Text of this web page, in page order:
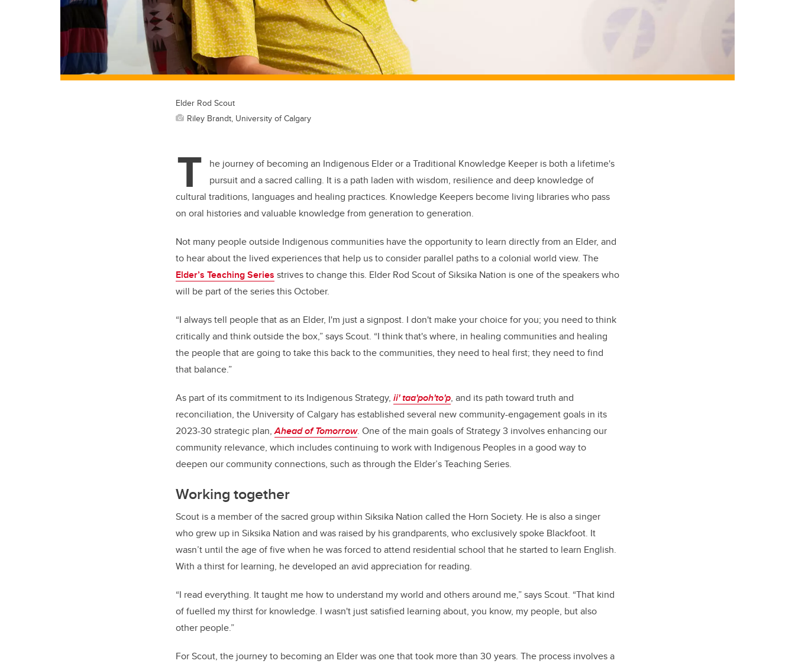
Elder Rod Scout
Riley Brandt, University of Calgary
T
he journey of becoming an Indigenous Elder or a Traditional Knowledge Keeper is both a lifetime's
pursuit and a sacred calling. It is a path laden with wisdom, resilience and deep knowledge of
cultural traditions, languages and healing practices. Knowledge Keepers become living libraries who pass
on oral histories and valuable knowledge from generation to generation.
Not many people outside Indigenous communities have the opportunity to learn directly from an Elder, and
to hear about the lived experiences that help us to consider parallel paths to a colonial world view. The
Elder’s Teaching Series strives to change this. Elder Rod Scout of Siksika Nation is one of the speakers who
will be part of the series this October.
“I always tell people that as an Elder, I'm just a signpost. I don't make your choice for you; you need to think
critically and think outside the box,” says Scout. “I think that's where, in healing communities and healing
the people that are going to take this back to the communities, they need to heal first; they need to find
that balance.”
As part of its commitment to its Indigenous Strategy, ii' taa'poh'to'p, and its path toward truth and
reconciliation, the University of Calgary has established several new community-engagement goals in its
2023-30 strategic plan,Ahead of Tomorrow. One of the main goals of Strategy 3 involves enhancing our
community relevance, which includes continuing to work with Indigenous Peoples in a good way to
deepen our community connections, such as through the Elder’s Teaching Series.
Working together
Scout is a member of the sacred group within Siksika Nation called the Horn Society. He is also a singer
who grew up in Siksika Nation and was raised by his grandparents, who exclusively spoke Blackfoot. It
wasn’t until the age of five when he was forced to attend residential school that he started to learn English.
With a thirst for learning, he developed an avid appreciation for reading.
“I read everything. It taught me how to understand my world and others around me,” says Scout. “That kind
of fuelled my thirst for knowledge. I wasn't just satisfied learning about, you know, my people, but also
other people.”
For Scout, the journey to becoming an Elder was one that took more than 30 years. The process involves a